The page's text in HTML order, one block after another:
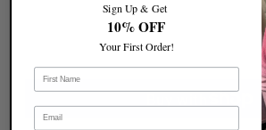
Sign Up & Get
10% OFF
Your First Order!